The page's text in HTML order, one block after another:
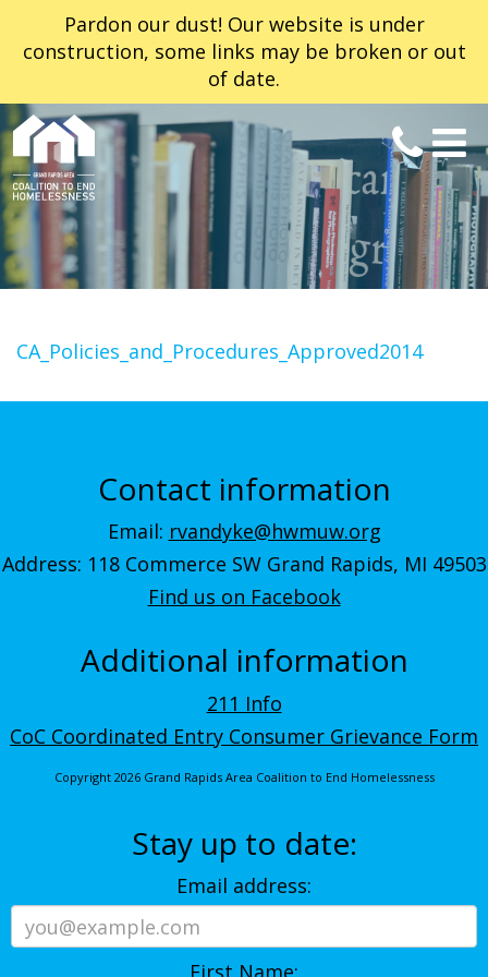
Pardon our dust! Our website is under
construction, some links may be broken or out
of date.
CA_Policies_and_Procedures_Approved2014
Contact information
Email: rvandyke@hwmuw.org
Address: 118 Commerce SW Grand Rapids, MI 49503
Find us on Facebook
Additional information
211 Info
CoC Coordinated Entry Consumer Grievance Form
Copyright 2026 Grand Rapids Area Coalition to End Homelessness
Stay up to date:
Email address: